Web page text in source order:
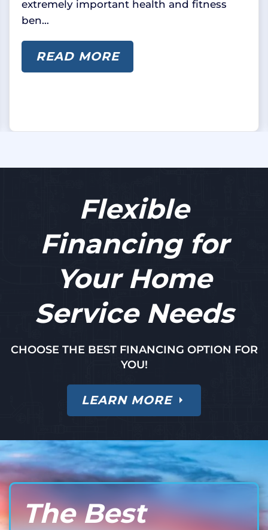
extremely important health and fitness
ben…
READ MORE
Flexible
Financing for
Your Home
Service Needs
CHOOSE THE BEST FINANCING OPTION FOR
YOU!
LEARN MORE
The Best